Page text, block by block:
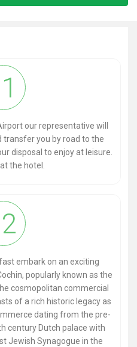
1
our representative will
transfer you by road to the
disposal to enjoy at leisure.
the hotel.
2
embark on an exciting
popularly known as the
cosmopolitan commercial
of a rich historic legacy as
dating from the pre-
century Dutch palace with
Jewish Synagogue in the